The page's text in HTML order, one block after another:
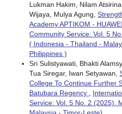
Lukman Hakim, Nilam
Wijaya, Mulya Agung,
Academy APTIKOM - HUAWEI
Community Service: Vol. 5
( Indonesia - Thailand -
Philippines )
Sri Sulistyawati, Bhakti
Tua Siregar, Iwan Setyawan,
College To Continue Further
Batubara Regency ,
Service: Vol. 5 No. 2 (2025):